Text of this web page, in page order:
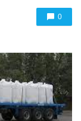
0